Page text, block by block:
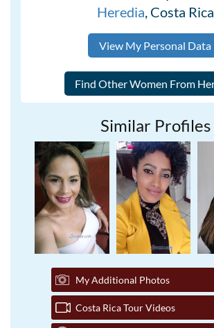
Heredia, Costa Rica
View My Personal Data
Similar Profiles
My Additional Photos
Costa Rica Tour Videos